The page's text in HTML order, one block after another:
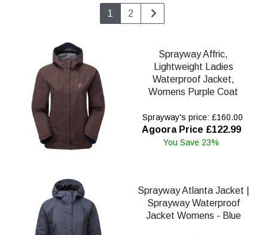
1 2
Sprayway Affric,
Lightweight Ladies
Waterproof Jacket,
Womens Purple Coat
Sprayway's price: £160.00
Agoora Price £122.99
You Save 23%
Sprayway Atlanta Jacket |
Sprayway Waterproof
Jacket Womens - Blue